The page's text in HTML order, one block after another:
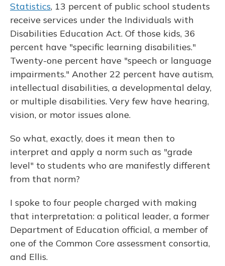
Statistics, 13 percent of public school students
receive services under the Individuals with
Disabilities Education Act. Of those kids, 36
percent have "specific learning disabilities."
Twenty-one percent have "speech or language
impairments." Another 22 percent have autism,
intellectual disabilities, a developmental delay,
or multiple disabilities. Very few have hearing,
vision, or motor issues alone.
So what, exactly, does it mean then to
interpret and apply a norm such as "grade
level" to students who are manifestly different
from that norm?
I spoke to four people charged with making
that interpretation: a political leader, a former
Department of Education official, a member of
one of the Common Core assessment consortia,
and Ellis.